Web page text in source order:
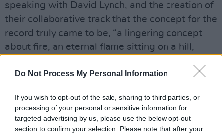
Do Not Process My Personal Information
If you wish to opt-out of the sale, sharing to third parties, or
processing of your personal or sensitive information for
targeted advertising by us, please use the below opt-out
section to confirm your selection. Please note that after your
speaking with David Lynch, and the creation of
their collaborative track that the concept for the
record truly came to be, “a lingering concept
about fire, an eternal flame sitting on a hill,
people would go on dates there and some
Advertisement